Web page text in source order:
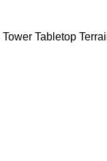
Tabletop